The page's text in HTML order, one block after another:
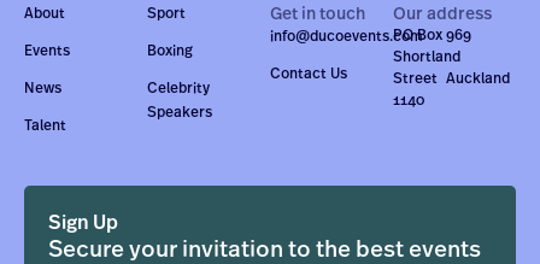
About
Events
News
Talent
Sport
Boxing
Celebrity
Speakers
Get in touch
info@ducoevents.com
Contact Us
Our address
PO Box 969
Shortland
Street Auckland
1140
Sign Up
Secure your invitation to the best events